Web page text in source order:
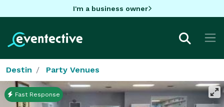
I'm a business owner
Destin Party Venues
Fast Response